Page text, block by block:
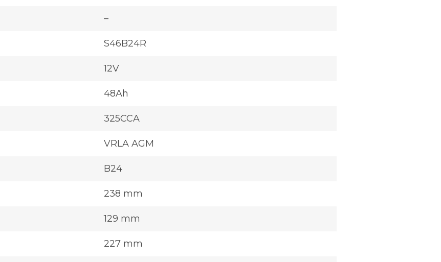
–
S46B24R
12V
48Ah
325CCA
VRLA AGM
B24
238 mm
129 mm
227 mm